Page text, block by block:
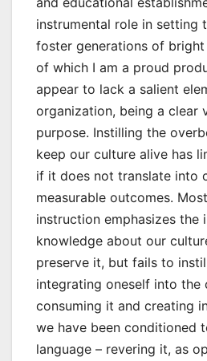
instrumental role in setting
foster generations of
of which I am a proud
appear to lack a salient
organization, being a clear
purpose. Instilling the
keep our culture alive has
if it does not translate into
measurable outcomes.
instruction emphasizes the
knowledge about our
preserve it, but fails to
integrating oneself into the
consuming it and creating
we have been conditioned
language – revering it, as